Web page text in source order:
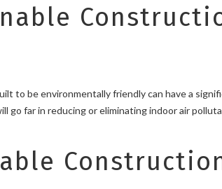
to be environmentally friendly can have a
go far in reducing or eliminating indoor air